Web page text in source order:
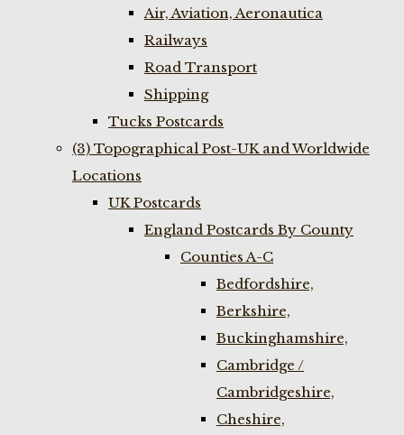
Air, Aviation, Aeronautica
Railways
Road Transport
Shipping
Tucks Postcards
(3) Topographical Post-UK and Worldwide
Locations
UK Postcards
England Postcards By County
Counties A-C
Bedfordshire,
Berkshire,
Buckinghamshire,
Cambridge /
Cambridgeshire,
Cheshire,